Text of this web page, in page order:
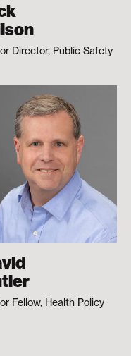
Director, Public Safety
Fellow, Health Policy